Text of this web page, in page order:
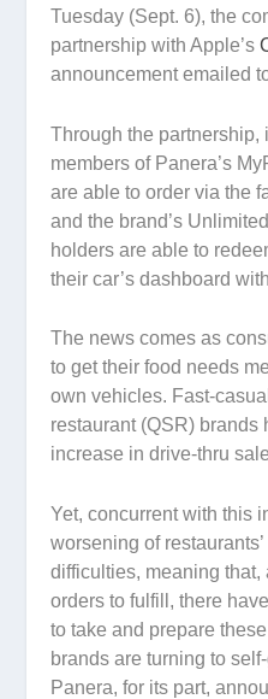
Tuesday (Sept. 6), the
partnership with Apple’s
announcement emailed
Through the partnership,
members of Panera’s
are able to order via the
and the brand’s
holders are able to
their car’s dashboard
The news comes as
to get their food needs
own vehicles. Fast-
restaurant (QSR) brands
increase in drive-thru
Yet, concurrent with this
worsening of
difficulties, meaning that,
orders to fulfill, there
to take and prepare
brands are turning to
Panera, for its part,